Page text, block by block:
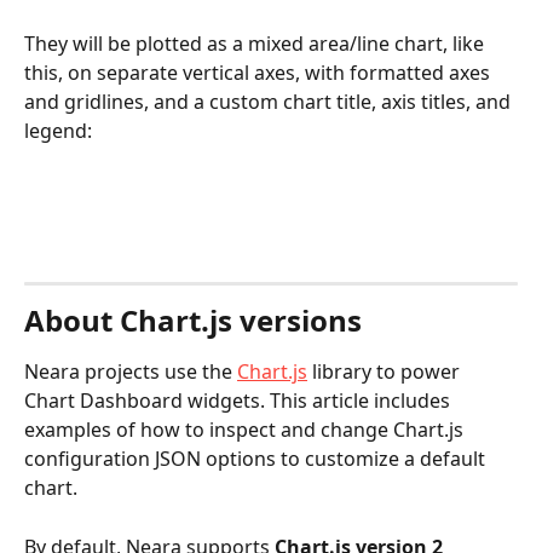
They will be plotted as a mixed area/line chart, like
this, on separate vertical axes, with formatted axes
and gridlines, and a custom chart title, axis titles, and
legend:
About Chart.js versions
Neara projects use the Chart.js library to power
Chart Dashboard widgets. This article includes
examples of how to inspect and change Chart.js
configuration JSON options to customize a default
chart.
By default, Neara supports Chart.js version 2